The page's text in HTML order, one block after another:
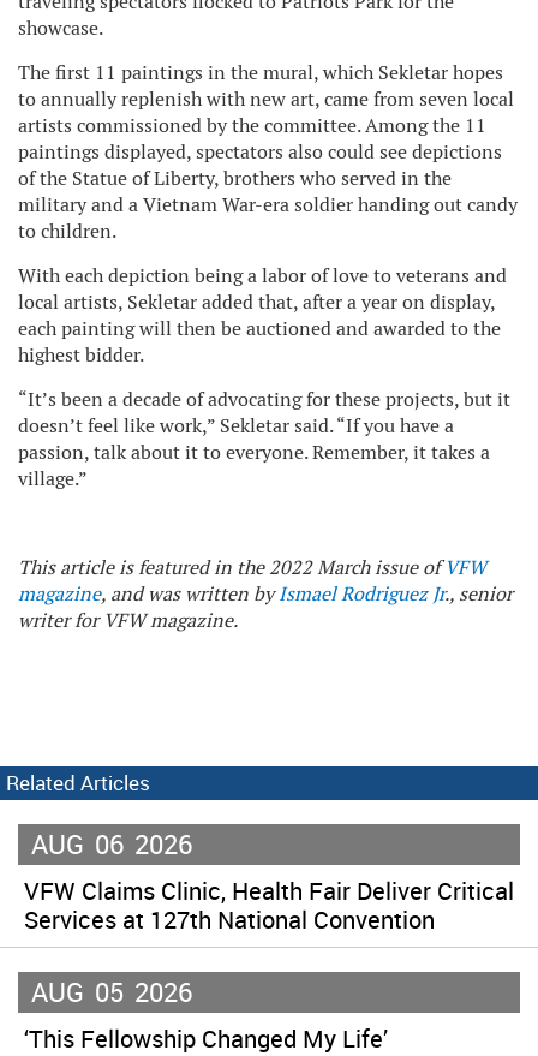
showcase.
The first 11 paintings in the mural, which Sekletar hopes
to annually replenish with new art, came from seven local
artists commissioned by the committee. Among the 11
paintings displayed, spectators also could see depictions
of the Statue of Liberty, brothers who served in the
military and a Vietnam War-era soldier handing out candy
to children.
With each depiction being a labor of love to veterans and
local artists, Sekletar added that, after a year on display,
each painting will then be auctioned and awarded to the
highest bidder.
“It’s been a decade of advocating for these projects, but it
doesn’t feel like work,” Sekletar said. “If you have a
passion, talk about it to everyone. Remember, it takes a
village.”
This article is featured in the 2022 March issue ofVFW
magazine, and was written byIsmael Rodriguez Jr., senior
writer for VFW magazine.
Related Articles
AUG 06 2026
VFW Claims Clinic, Health Fair Deliver Critical
Services at 127th National Convention
AUG 05 2026
‘This Fellowship Changed My Life’